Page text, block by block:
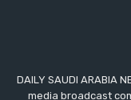
DAILY SAUDI ARABIA
media broadcast